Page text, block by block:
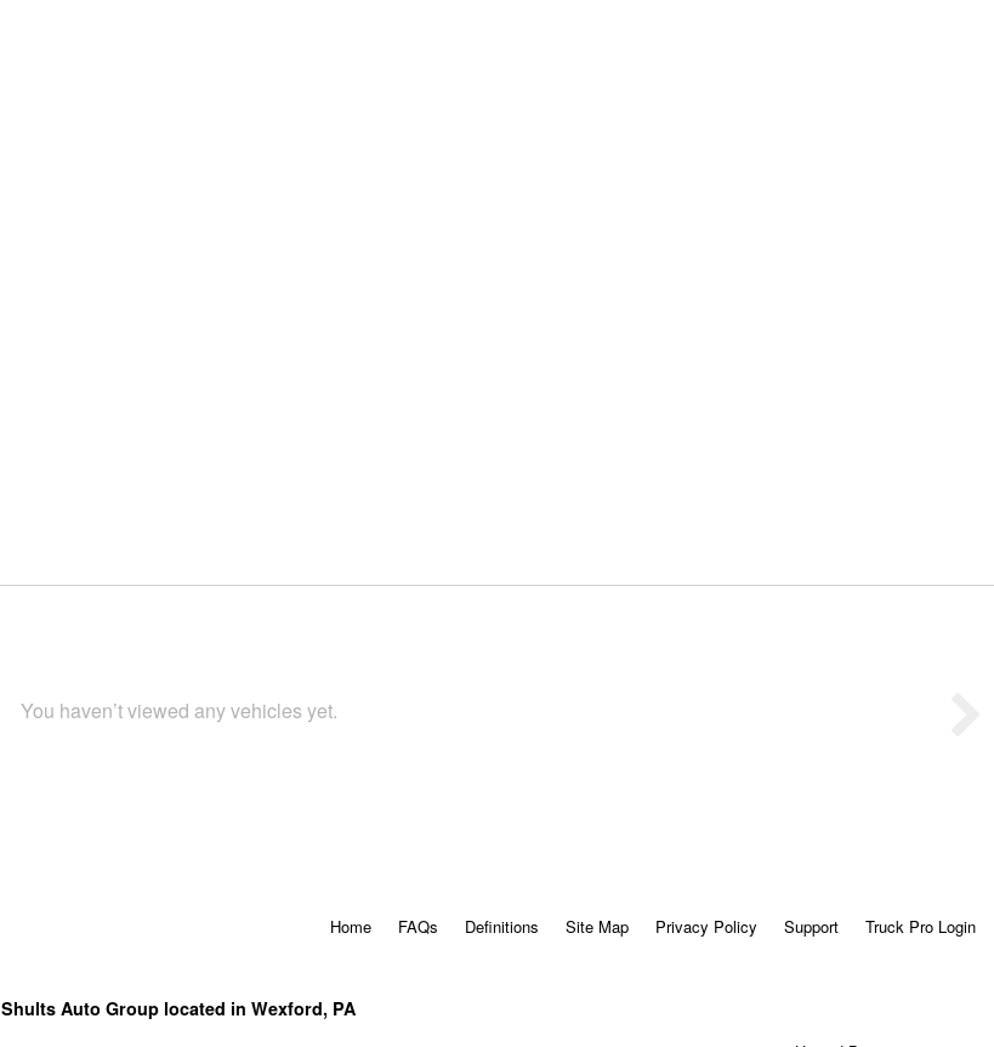
You haven’t viewed any vehicles yet.
Home FAQs Definitions Site Map Privacy Policy Support Truck Pro Login
Shults Auto Group located in Wexford, PA